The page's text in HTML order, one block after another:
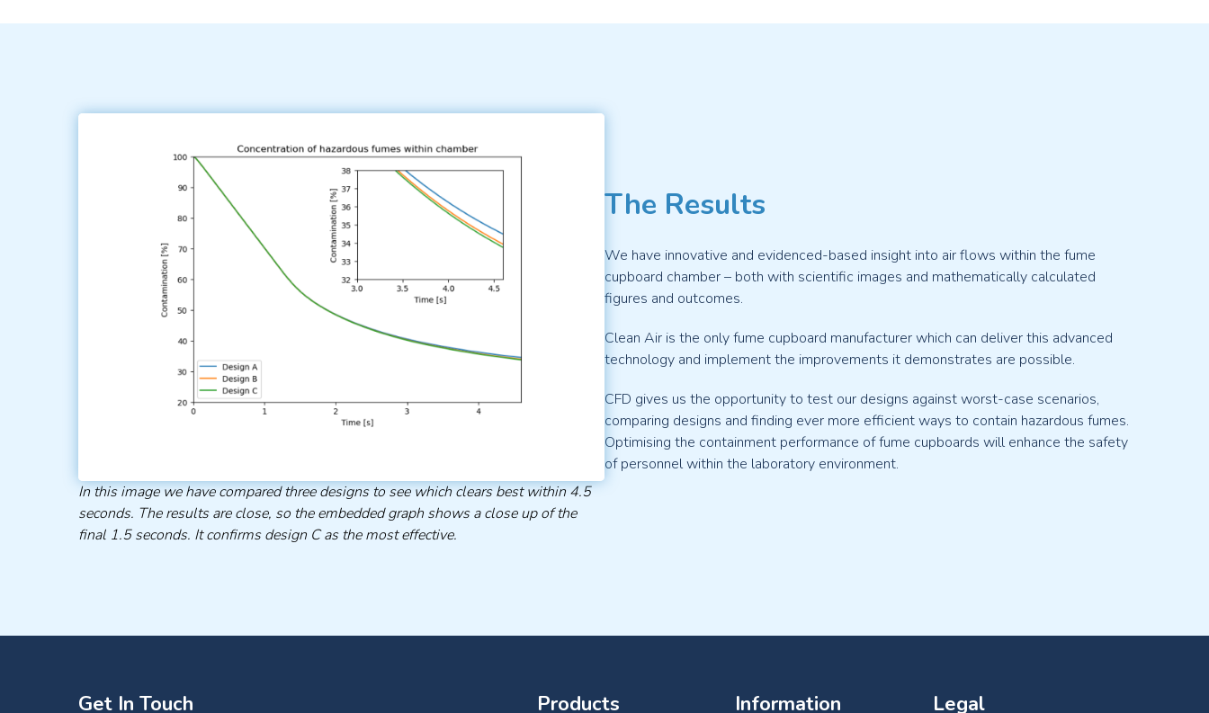
In this image we have compared three designs to see which clears best within 4.5
seconds. The results are close, so the embedded graph shows a close up of the
final 1.5 seconds. It confirms design C as the most effective.
The Results
We have innovative and evidenced-based insight into air flows within the fume
cupboard chamber – both with scientific images and mathematically calculated
figures and outcomes.
Clean Air is the only fume cupboard manufacturer which can deliver this advanced
technology and implement the improvements it demonstrates are possible.
CFD gives us the opportunity to test our designs against worst-case scenarios,
comparing designs and finding ever more efficient ways to contain hazardous fumes.
Optimising the containment performance of fume cupboards will enhance the safety
of personnel within the laboratory environment.
Get In Touch Products Information Legal